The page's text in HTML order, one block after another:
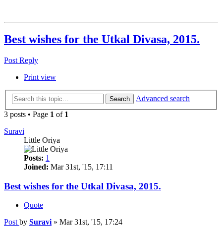
Best wishes for the Utkal Divasa, 2015.
Post Reply
Print view
Search
Advanced search
3 posts • Page 1 of 1
Suravi
Little Oriya
Posts: 1
Joined: Mar 31st, '15, 17:11
Best wishes for the Utkal Divasa, 2015.
Quote
Post by Suravi » Mar 31st, '15, 17:24